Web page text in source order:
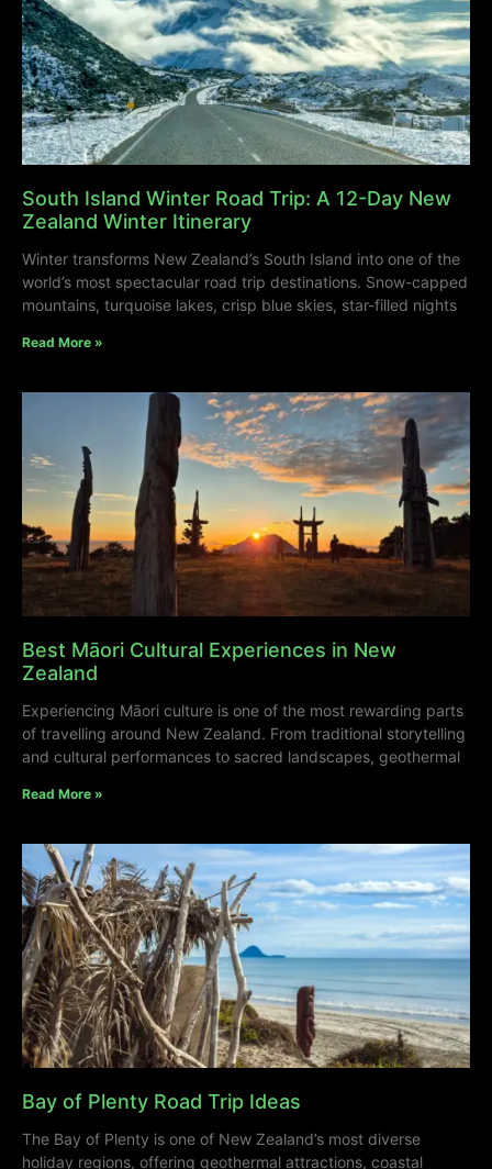
South Island Winter Road Trip: A 12-Day New
Zealand Winter Itinerary
Winter transforms New Zealand’s South Island into one of the
world’s most spectacular road trip destinations. Snow-capped
mountains, turquoise lakes, crisp blue skies, star-filled nights
Read More »
Best Māori Cultural Experiences in New
Zealand
Experiencing Māori culture is one of the most rewarding parts
of travelling around New Zealand. From traditional storytelling
and cultural performances to sacred landscapes, geothermal
Read More »
Bay of Plenty Road Trip Ideas
The Bay of Plenty is one of New Zealand’s most diverse
holiday regions, offering geothermal attractions, coastal